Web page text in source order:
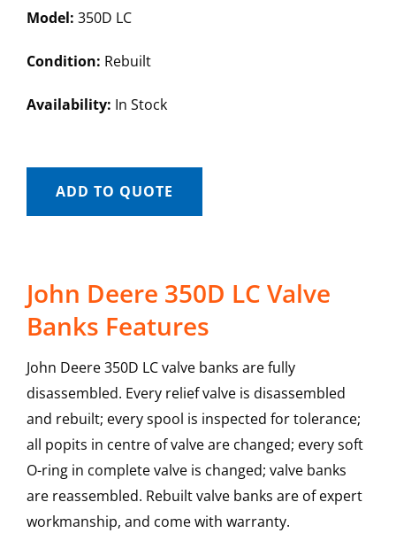
Model: 350D LC
Condition: Rebuilt
Availability: In Stock
ADD TO QUOTE
John Deere 350D LC Valve
Banks Features
John Deere 350D LC valve banks are fully
disassembled. Every relief valve is disassembled
and rebuilt; every spool is inspected for tolerance;
all popits in centre of valve are changed; every soft
O-ring in complete valve is changed; valve banks
are reassembled. Rebuilt valve banks are of expert
workmanship, and come with warranty.